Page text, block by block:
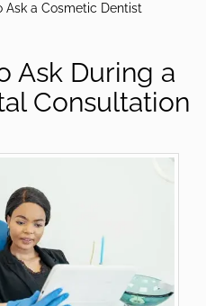
Ask a Cosmetic Dentist
Ask During a
Consultation